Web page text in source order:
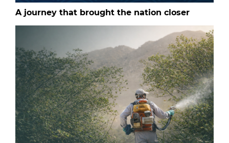
A journey that brought the nation closer